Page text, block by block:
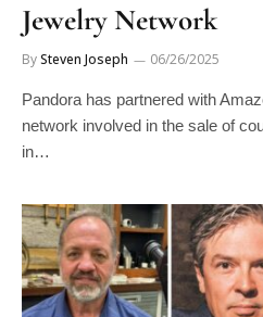
Jewelry Network
BySteven Joseph 06/26/2025
Pandora has partnered with
network involved in the sale of
in…